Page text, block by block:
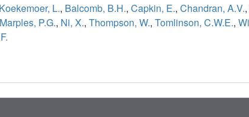
Koekemoer, L., Balcomb, B.H., Capkin, E., Chandran, A.V.,
Marples, P.G., Ni, X., Thompson, W., Tomlinson, C.W.E.,